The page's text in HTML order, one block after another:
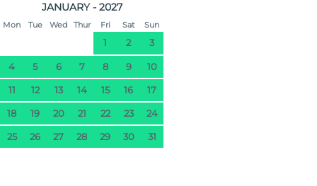
JANUARY - 2027
Mon Tue Wed Thur Fri Sat Sun
1 2 3
4 5 6 7 8 9 10
11 12 13 14 15 16 17
18 19 20 21 22 23 24
25 26 27 28 29 30 31